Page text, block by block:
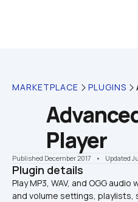
MARKETPLACE PLUGINS
Player
Published December 2017 •    Updated
Plugin details
Play MP3, WAV, and OGG
and volume settings,